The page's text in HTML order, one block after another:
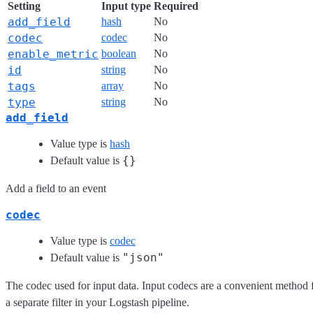
Setting Input type Required
add_field hash No
codec codec No
enable_metric boolean No
id string No
tags array No
type string No
add_field
Value type is hash
Default value is {}
Add a field to an event
codec
Value type is codec
Default value is "json"
The codec used for input data. Input codecs are a convenient
a separate filter in your Logstash pipeline.